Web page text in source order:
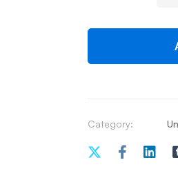
Category: